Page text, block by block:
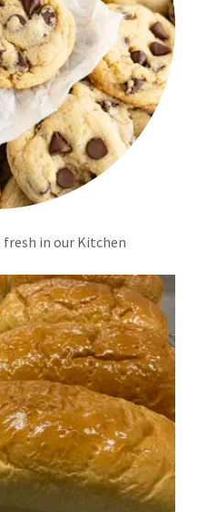
fresh in our Kitchen